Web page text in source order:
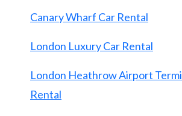
Canary Wharf Car Rental
London Luxury Car Rental
London Heathrow Airport
Rental